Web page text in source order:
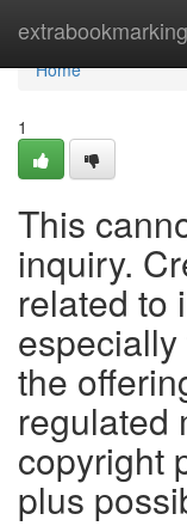
extrabookmarking
Home
Home
1
This
inquiry.
related to
the
regulated
copyright
plus